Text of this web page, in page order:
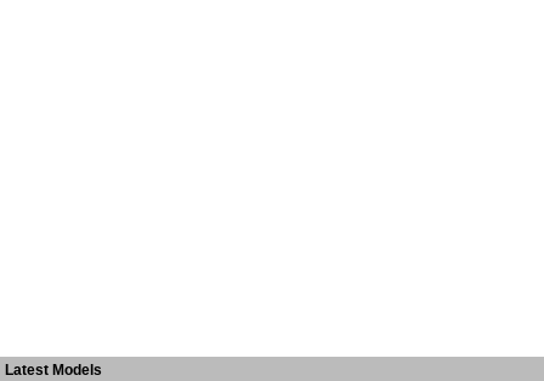
Latest Models